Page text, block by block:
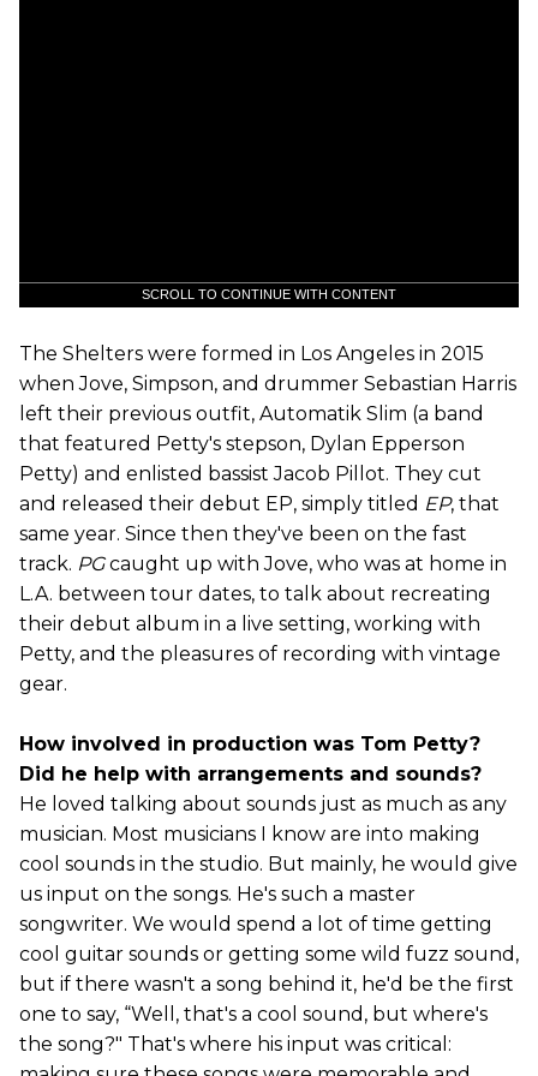
SCROLL TO CONTINUE WITH CONTENT
The Shelters were formed in Los Angeles in 2015
when Jove, Simpson, and drummer Sebastian Harris
left their previous outfit, Automatik Slim (a band
that featured Petty's stepson, Dylan Epperson
Petty) and enlisted bassist Jacob Pillot. They cut
and released their debut EP, simply titled EP, that
same year. Since then they've been on the fast
track. PGcaught up with Jove, who was at home in
L.A. between tour dates, to talk about recreating
their debut album in a live setting, working with
Petty, and the pleasures of recording with vintage
gear.
How involved in production was Tom Petty?
Did he help with arrangements and sounds?
He loved talking about sounds just as much as any
musician. Most musicians I know are into making
cool sounds in the studio. But mainly, he would give
us input on the songs. He's such a master
songwriter. We would spend a lot of time getting
cool guitar sounds or getting some wild fuzz sound,
but if there wasn't a song behind it, he'd be the first
one to say, “Well, that's a cool sound, but where's
the song?" That's where his input was critical: